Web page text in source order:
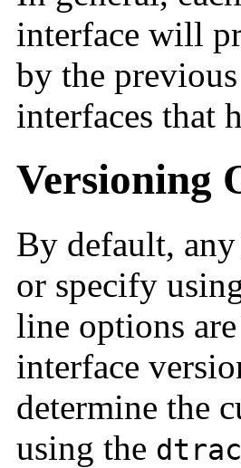
interface will
by the
interfaces that
Versioning
By default,
or specify
line options
interface
determine the
using the